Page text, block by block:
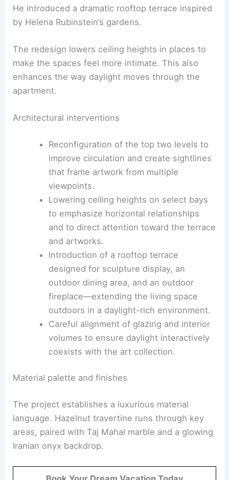
Over two and a half years, Bousquet reconfigured
He introduced a dramatic rooftop terrace inspired
by Helena Rubinstein’s gardens.
The redesign lowers ceiling heights in places to
enhances the way daylight moves through the
Architectural interventions
Reconfiguration of the top two levels to
improve circulation and create sightlines
that frame artwork from multiple
viewpoints.
Lowering ceiling heights
to emphasize horizontal relationships
and to direct attention toward the terrace
and artworks.
Introduction of a rooftop terrace
designed for sculpture display, an
outdoor dining area, and an outdoor
fireplace —extending the living space
outdoors in a daylight-rich environment.
volumes to ensure daylight interactively
Material palette and finishes
The project establishes a luxurious material